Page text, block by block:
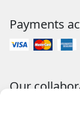
Payments
Our